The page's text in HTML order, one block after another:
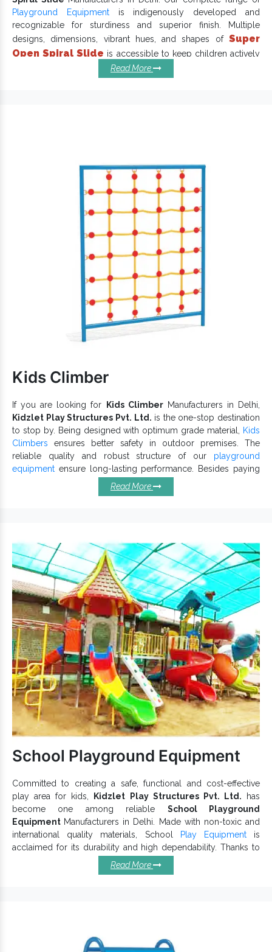
Playground Equipmentis indigenously developed and
recognizable for sturdiness and superior finish. Multiple
designs, dimensions, vibrant hues, and shapes of Super
Open Spiral Slide is accessible to keep children actively
engaged in outdoor activities and give an incredible playtime
Playground Slidehas a specific thought that
extreme conditions.
Different sizes, shapes and shades of Spiral Slides are
Has a waterproof finish and weatherproof body that lasts
Attractive colour, smooth finish and precise edges of our
Super Open Spiral Slide ensure maximum convenience and
Have a high load-bearing capacity and is suitable for
Parks, Amusement Parks, Playgrounds, Schools and more
Being one of the recognizablePark Spiral Slides
Exporters and Suppliers in India , we can cater to the
variegated demands of our precious clients. Browse the
Read More
Kids Climber
If you are looking for Kids ClimberManufacturers in Delhi,
Kidzlet Play Structures Pvt. Ltd. is the one-stop destination
to stop by. Being designed with optimum grade material, Kids
Climbers ensures better safety in outdoor premises. The
reliable quality and robust structure of our playground
equipment ensure long-lasting performance. Besides paying
attention to the design, we also meet industry standards.
worries.
Promote balance, agility, and encourage kids to exercise.
Playground Climberis excellent for outdoor premises and
all-weather durability.
Safe, sturdy and secure and have good load-bearing
capacity.
Appreciated for UV and rust-resistant properties and fine
finishing.
Garden Kids Climbersfeatures rust and UV
resistance and give unstoppable fun.
To discuss further, reach one of the bestKids Climber
Exporters and Suppliers in India, like us. We are here
to hear your demand and provide the bestClimberrange
accordingly. Connect with us now.
Read More
School Playground Equipment
Committed to creating a safe, functional and cost-effective
play area for kids,
Kidzlet Play Structures Pvt. Ltd. has
become one among reliable School Playground
Equipment Manufacturers in Delhi. Made with non-toxic and
international quality materials, School
Play Equipmentis
acclaimed for its durability and high dependability. Thanks to
their safe and sharp-edge free design,
is suitable for school premises to provide kids with
Simple to install, handle and maintain.
Read More